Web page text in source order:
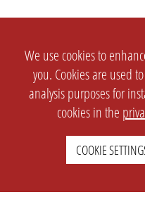
We use cookies to
you. Cookies are used
analysis purposes for
cookies in the
COOKIE